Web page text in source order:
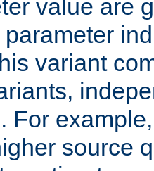
value are
variant
For
source